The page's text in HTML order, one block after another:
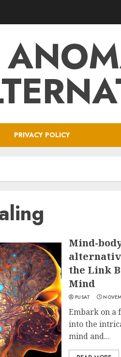
PRIVACY POLICY
Mind-
the Link
Mind
PUSAT
Embark on a
into the
mind and...